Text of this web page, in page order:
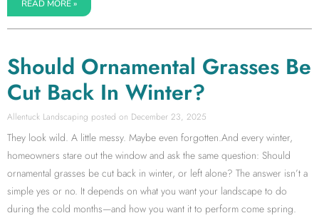
READ MORE »
Should Ornamental Grasses Be
Cut Back In Winter?
Allentuck Landscaping December 23, 2025
They look wild. A little messy. Maybe even forgotten.And every winter,
homeowners stare out the window and ask the same question: Should
ornamental grasses be cut back in winter, or left alone? The answer isn’t a
simple yes or no. It depends on what you want your landscape to do
during the cold months—and how you want it to perform come spring.